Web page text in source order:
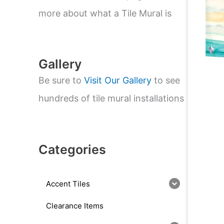
a
r
more about what a Tile Mural is
Gallery
Be sure to Visit Our Gallery to see
hundreds of tile mural installations
Categories
Accent Tiles
Clearance Items